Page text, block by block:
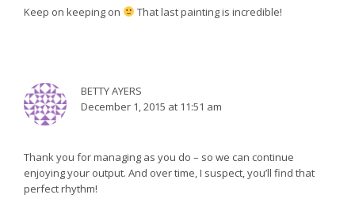
Keep on keeping on That last painting is incredible!
BETTY AYERS
December 1, 2015 at 11:51 am
Thank you for managing as you do – so we can continue
enjoying your output. And over time, I suspect, you’ll find that
perfect rhythm!